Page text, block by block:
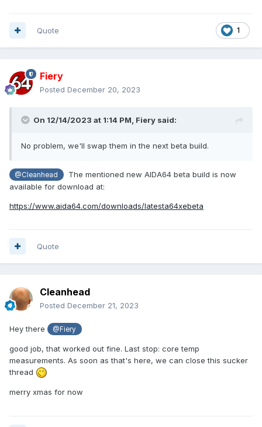
1
Quote
Fiery
Posted December 20, 2023
On 12/14/2023 at 1:14 PM, Fiery said:
No problem, we'll swap them in the next beta build.
@Cleanhead
The mentioned new AIDA64 beta build is now
available for download at:
https://www.aida64.com/downloads/latesta64xebeta
Quote
Cleanhead
Posted December 21, 2023
Hey there @Fiery
good job, that worked out fine. Last stop: core temp
measurements. As soon as that's here, we can close this sucker
thread
merry xmas for now